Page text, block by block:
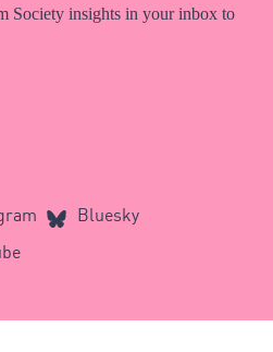
Society insights in your inbox to
Bluesky